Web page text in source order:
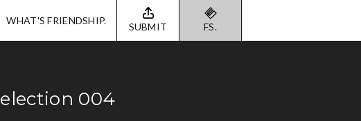
WHAT'S FRIENDSHIP. SUBMIT FS.
004